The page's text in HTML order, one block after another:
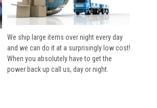
We ship large items over night every day
and we can do it at a surprisingly low cost!
When you absolutely have to get the
power back up call us, day or night.